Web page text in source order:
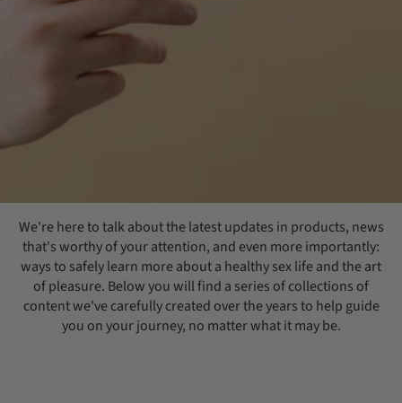
We're here to talk about the latest updates in products, news
that's worthy of your attention, and even more importantly:
ways to safely learn more about a healthy sex life and the art
of pleasure. Below you will find a series of collections of
content we've carefully created over the years to help guide
you on your journey, no matter what it may be.